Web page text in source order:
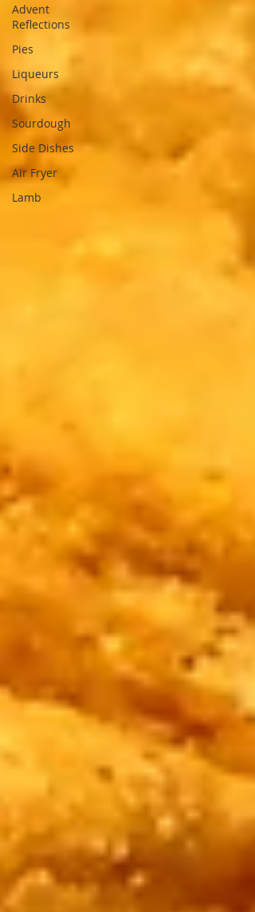
Advent
Reflections
Pies
Liqueurs
Drinks
Sourdough
Side Dishes
Air Fryer
Lamb